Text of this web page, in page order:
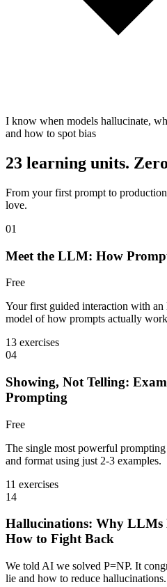
I know when models hallucinate,
and how to spot bias
23 learning units.
From your first prompt to
love.
01
Meet the LLM: How
Free
Your first guided interaction with
model of how prompts actually
13 exercises
04
Showing, Not Telling:
Prompting
Free
The single most powerful
and format using just 2-3 examples.
11 exercises
14
Hallucinations: Why LLMs
How to Fight Back
We told AI we solved P=NP. It
lie and how to reduce hallucinations.